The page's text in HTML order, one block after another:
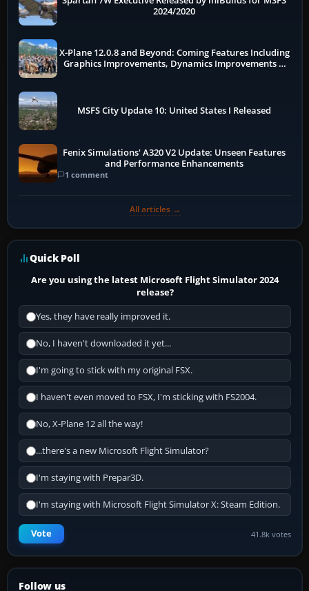
2024/2020
X-Plane 12.0.8 and Beyond: Coming Features Including
Graphics Improvements, Dynamics Improvements &
MSFS City Update 10: United States I Released
Fenix Simulations' A320 V2 Update: Unseen Features
and Performance Enhancements
1 comment
All articles →
Quick Poll
Are you using the latest Microsoft Flight Simulator 2024
release?
Yes, they have really improved it.
No, I haven't downloaded it yet...
I'm going to stick with my original FSX.
I haven't even moved to FSX, I'm sticking with FS2004.
No, X-Plane 12 all the way!
...there's a new Microsoft Flight Simulator?
I'm staying with Prepar3D.
I'm staying with Microsoft Flight Simulator X: Steam Edition.
Vote 41.8k votes
Follow us